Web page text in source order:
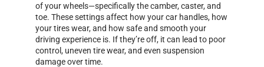
of your wheels—specifically the camber, caster, and
toe. These settings affect how your car handles, how
your tires wear, and how safe and smooth your
driving experience is. If they’re off, it can lead to poor
control, uneven tire wear, and even suspension
damage over time.